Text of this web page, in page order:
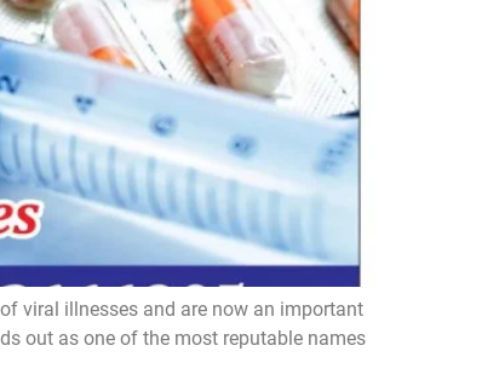
viral illnesses and are now an important
out as one of the most reputable names